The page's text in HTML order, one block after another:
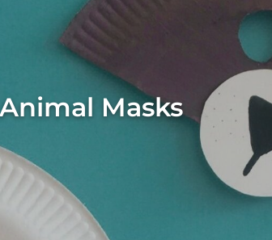
Animal Masks